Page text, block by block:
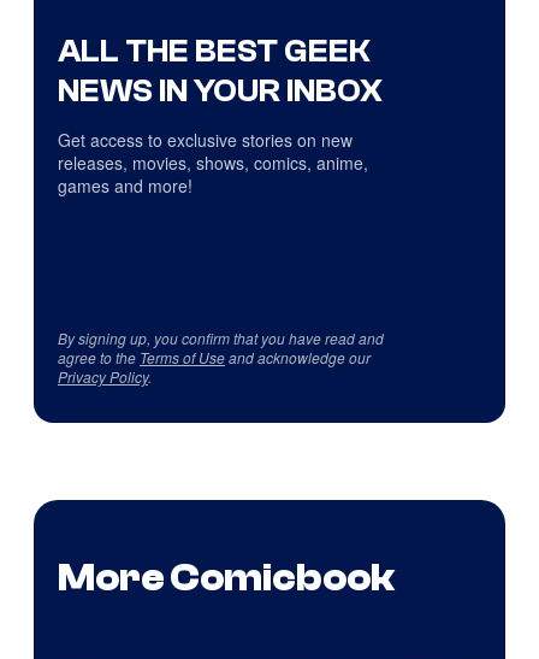
ALL THE BEST GEEK
NEWS IN YOUR INBOX
Get access to exclusive stories on new
releases, movies, shows, comics, anime,
games and more!
By signing up, you confirm that you have read and
agree to the Terms of Useand acknowledge our
Privacy Policy.
More Comicbook